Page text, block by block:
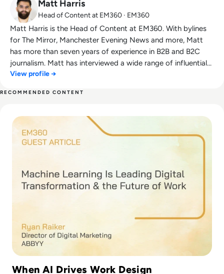
Matt Harris
Head of Content at EM360 · EM360
Matt Harris is the Head of Content at EM360. With bylines
for The Mirror, Manchester Evening News and more, Matt
has more than seven years of experience in B2B and B2C
journalism. Matt has interviewed a wide range of influential
people such as Prime Minister Boris Johnson and WeWork
video games and writing about himself in the third person.
View profile →
RECOMMENDED CONTENT
When AI Drives Work Design